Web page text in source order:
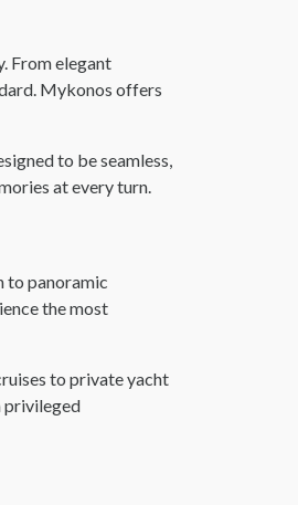
From elegant
Mykonos offers
to be seamless,
at every turn.
to panoramic
the most
to private yacht
privileged